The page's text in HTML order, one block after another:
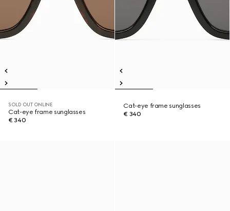
SOLD OUT ONLINE
Cat-eye frame sunglasses
€ 340
Cat-eye frame sunglasses
€ 340